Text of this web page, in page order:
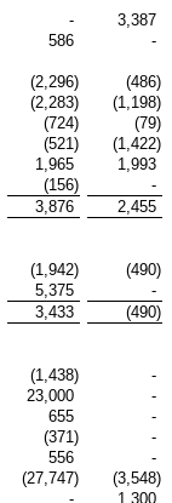
-
3,387
586
-
(2,296) (486)
(2,283) (1,198)
(724) (79)
(521) (1,422)
1,965
1,993
(156)
-
3,876 2,455
(1,942) (490)
5,375
-
3,433 (490)
(1,438)
-
23,000
-
655
-
(371)
-
556
-
(27,747) (3,548)
- 1,300